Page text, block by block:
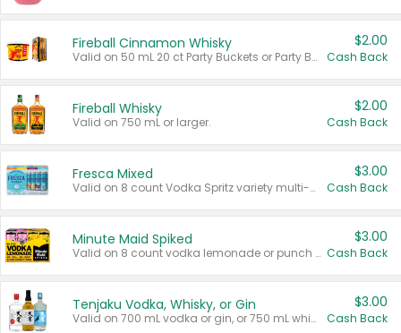
Fireball Cinnamon Whisky
Valid on 50 mL 20 ct Party Buckets or Party Boxes.
$2.00
Cash Back
Fireball Whisky
Valid on 750 mL or larger.
$2.00
Cash Back
Fresca Mixed
Valid on 8 count Vodka Spritz variety multi-packs.
$3.00
Cash Back
Minute Maid Spiked
Valid on 8 count vodka lemonade or punch variety multi-packs.
$3.00
Cash Back
Tenjaku Vodka, Whisky, or Gin
Valid on 700 mL vodka or gin, or 750 mL whisky.
$3.00
Cash Back